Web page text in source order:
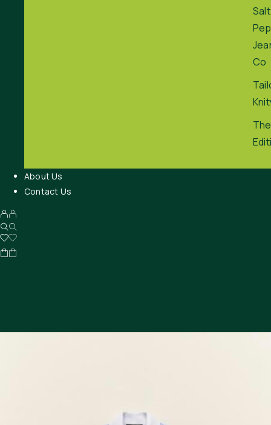
Co
About Us
Contact Us